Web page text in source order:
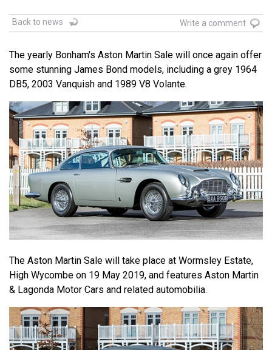
Back to news Write a comment
The yearly Bonham's Aston Martin Sale will once again offer
some stunning James Bond models, including a grey 1964
DB5, 2003 Vanquish and 1989 V8 Volante.
The Aston Martin Sale will take place at Wormsley Estate,
High Wycombe on 19 May 2019, and features Aston Martin
& Lagonda Motor Cars and related automobilia.